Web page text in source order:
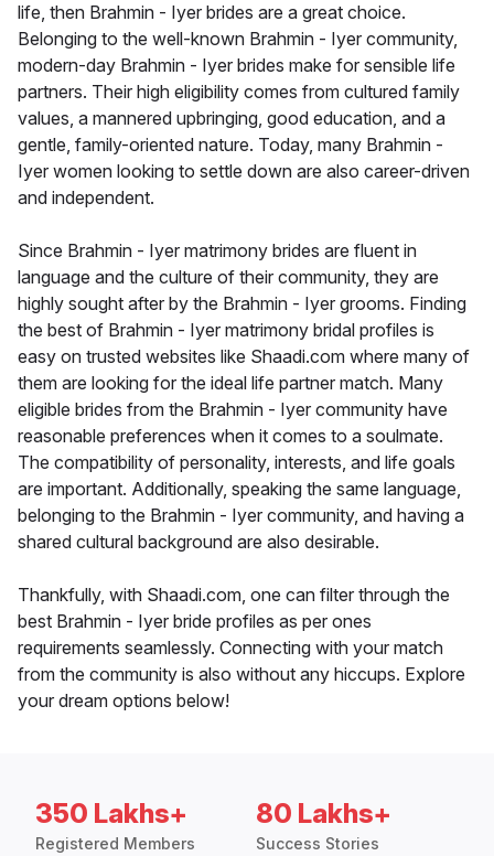
life, then Brahmin - Iyer brides are a great choice.
Belonging to the well-known Brahmin - Iyer community,
modern-day Brahmin - Iyer brides make for sensible life
partners. Their high eligibility comes from cultured family
values, a mannered upbringing, good education, and a
gentle, family-oriented nature. Today, many Brahmin -
Iyer women looking to settle down are also career-driven
and independent.
Since Brahmin - Iyer matrimony brides are fluent in
language and the culture of their community, they are
highly sought after by the Brahmin - Iyer grooms. Finding
the best of Brahmin - Iyer matrimony bridal profiles is
easy on trusted websites like Shaadi.com where many of
them are looking for the ideal life partner match. Many
eligible brides from the Brahmin - Iyer community have
reasonable preferences when it comes to a soulmate.
The compatibility of personality, interests, and life goals
are important. Additionally, speaking the same language,
belonging to the Brahmin - Iyer community, and having a
shared cultural background are also desirable.
Thankfully, with Shaadi.com, one can filter through the
best Brahmin - Iyer bride profiles as per ones
requirements seamlessly. Connecting with your match
from the community is also without any hiccups. Explore
your dream options below!
350 Lakhs+
Registered Members
80 Lakhs+
Success Stories